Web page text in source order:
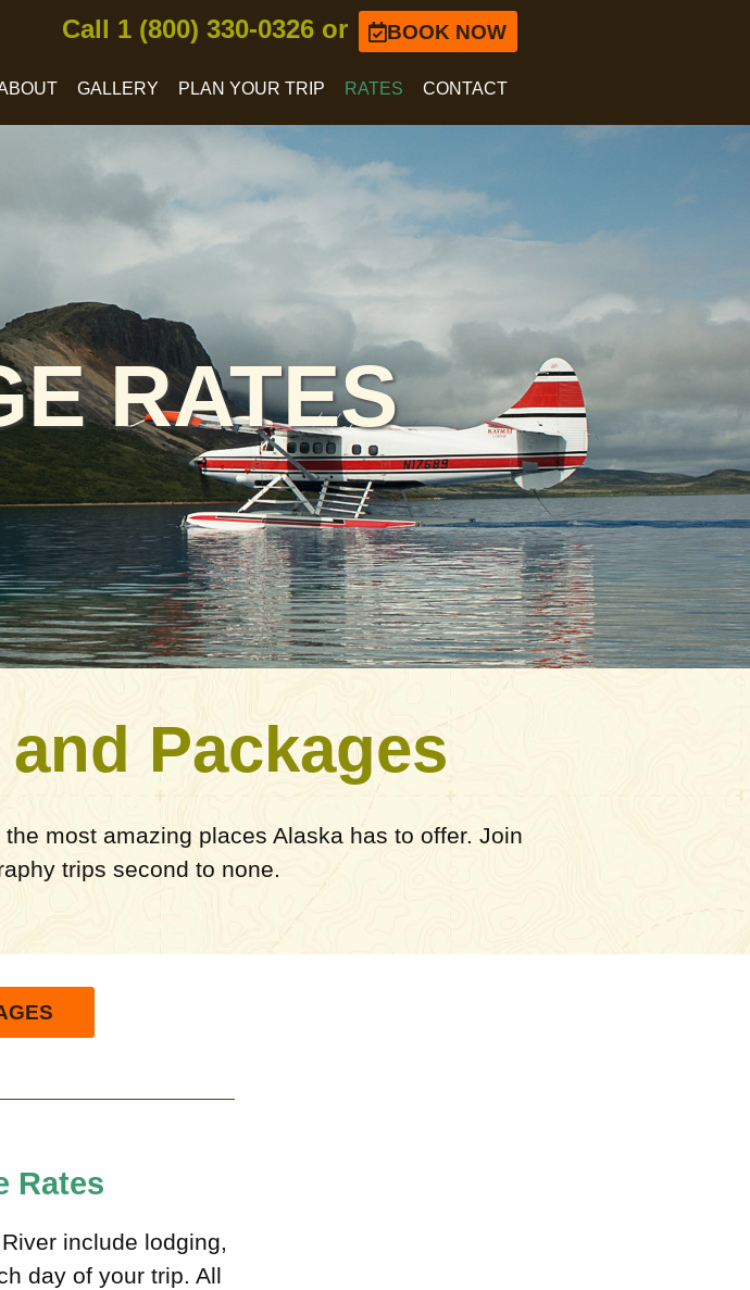
Call 1 (800) 330-0326 or BOOK NOW
GALLERY PLAN YOUR TRIP RATES CONTACT
RATES
Packages
most amazing places Alaska has to offer. Join
trips second to none.
Rates
include lodging,
day of your trip. All